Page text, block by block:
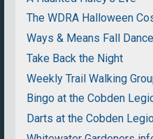
The WDRA Halloween
Ways & Means Fall Dance
Take Back the Night
Weekly Trail Walking
Bingo at the Cobden
Darts at the Cobden